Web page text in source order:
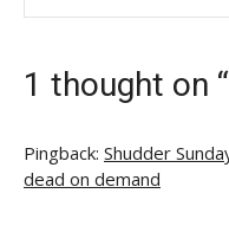
1 thought on
Pingback: Shudder
dead on demand